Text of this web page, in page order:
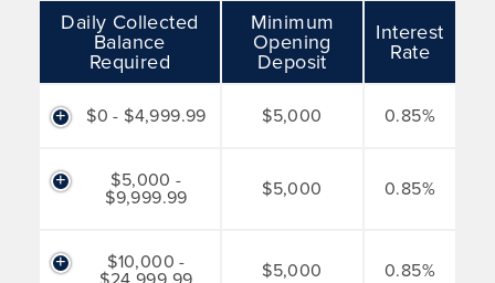
Daily Collected
Balance
Required
Minimum
Opening
Deposit
Interest
Rate
$0 - $4,999.99 $5,000 0.85%
$5,000 -
$9,999.99 $5,000 0.85%
$10,000 - $5,000 0.85%